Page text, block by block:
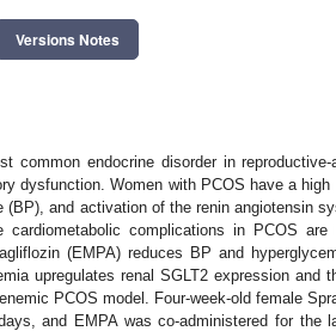
Versions Notes
common endocrine disorder in
dysfunction. Women with PCOS have a high
(BP), and activation of the renin angiotensin
cardiometabolic complications in PCOS
(EMPA) reduces BP and
upregulates renal SGLT2 expression and
PCOS model. Four-week-old female
and EMPA was co-administered for the